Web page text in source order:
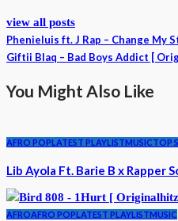
view all posts
Phenieluis ft. J Rap – Change My
Giftii Blaq – Bad Boys Addict [
You Might Also Like
AFRO POPLATEST PLAYLISTMUSICTOP
Lib Ayola Ft. Barie B x Rapper
AFROAFRO POPLATEST PLAYLISTMUSIC